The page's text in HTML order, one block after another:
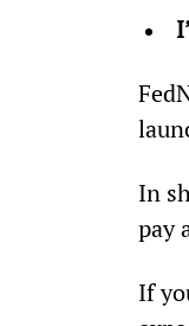
In
pay
If